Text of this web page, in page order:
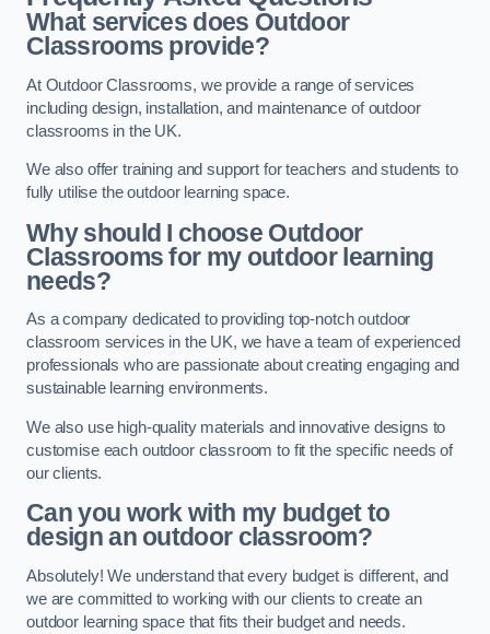
What services does Outdoor
Classrooms provide?
At Outdoor Classrooms, we provide a range of services
including design, installation, and maintenance of outdoor
classrooms in the UK.
We also offer training and support for teachers and students to
fully utilise the outdoor learning space.
Why should I choose Outdoor
Classrooms for my outdoor learning
needs?
As a company dedicated to providing top-notch outdoor
classroom services in the UK, we have a team of experienced
professionals who are passionate about creating engaging and
sustainable learning environments.
We also use high-quality materials and innovative designs to
customise each outdoor classroom to fit the specific needs of
our clients.
Can you work with my budget to
design an outdoor classroom?
Absolutely! We understand that every budget is different, and
we are committed to working with our clients to create an
outdoor learning space that fits their budget and needs.